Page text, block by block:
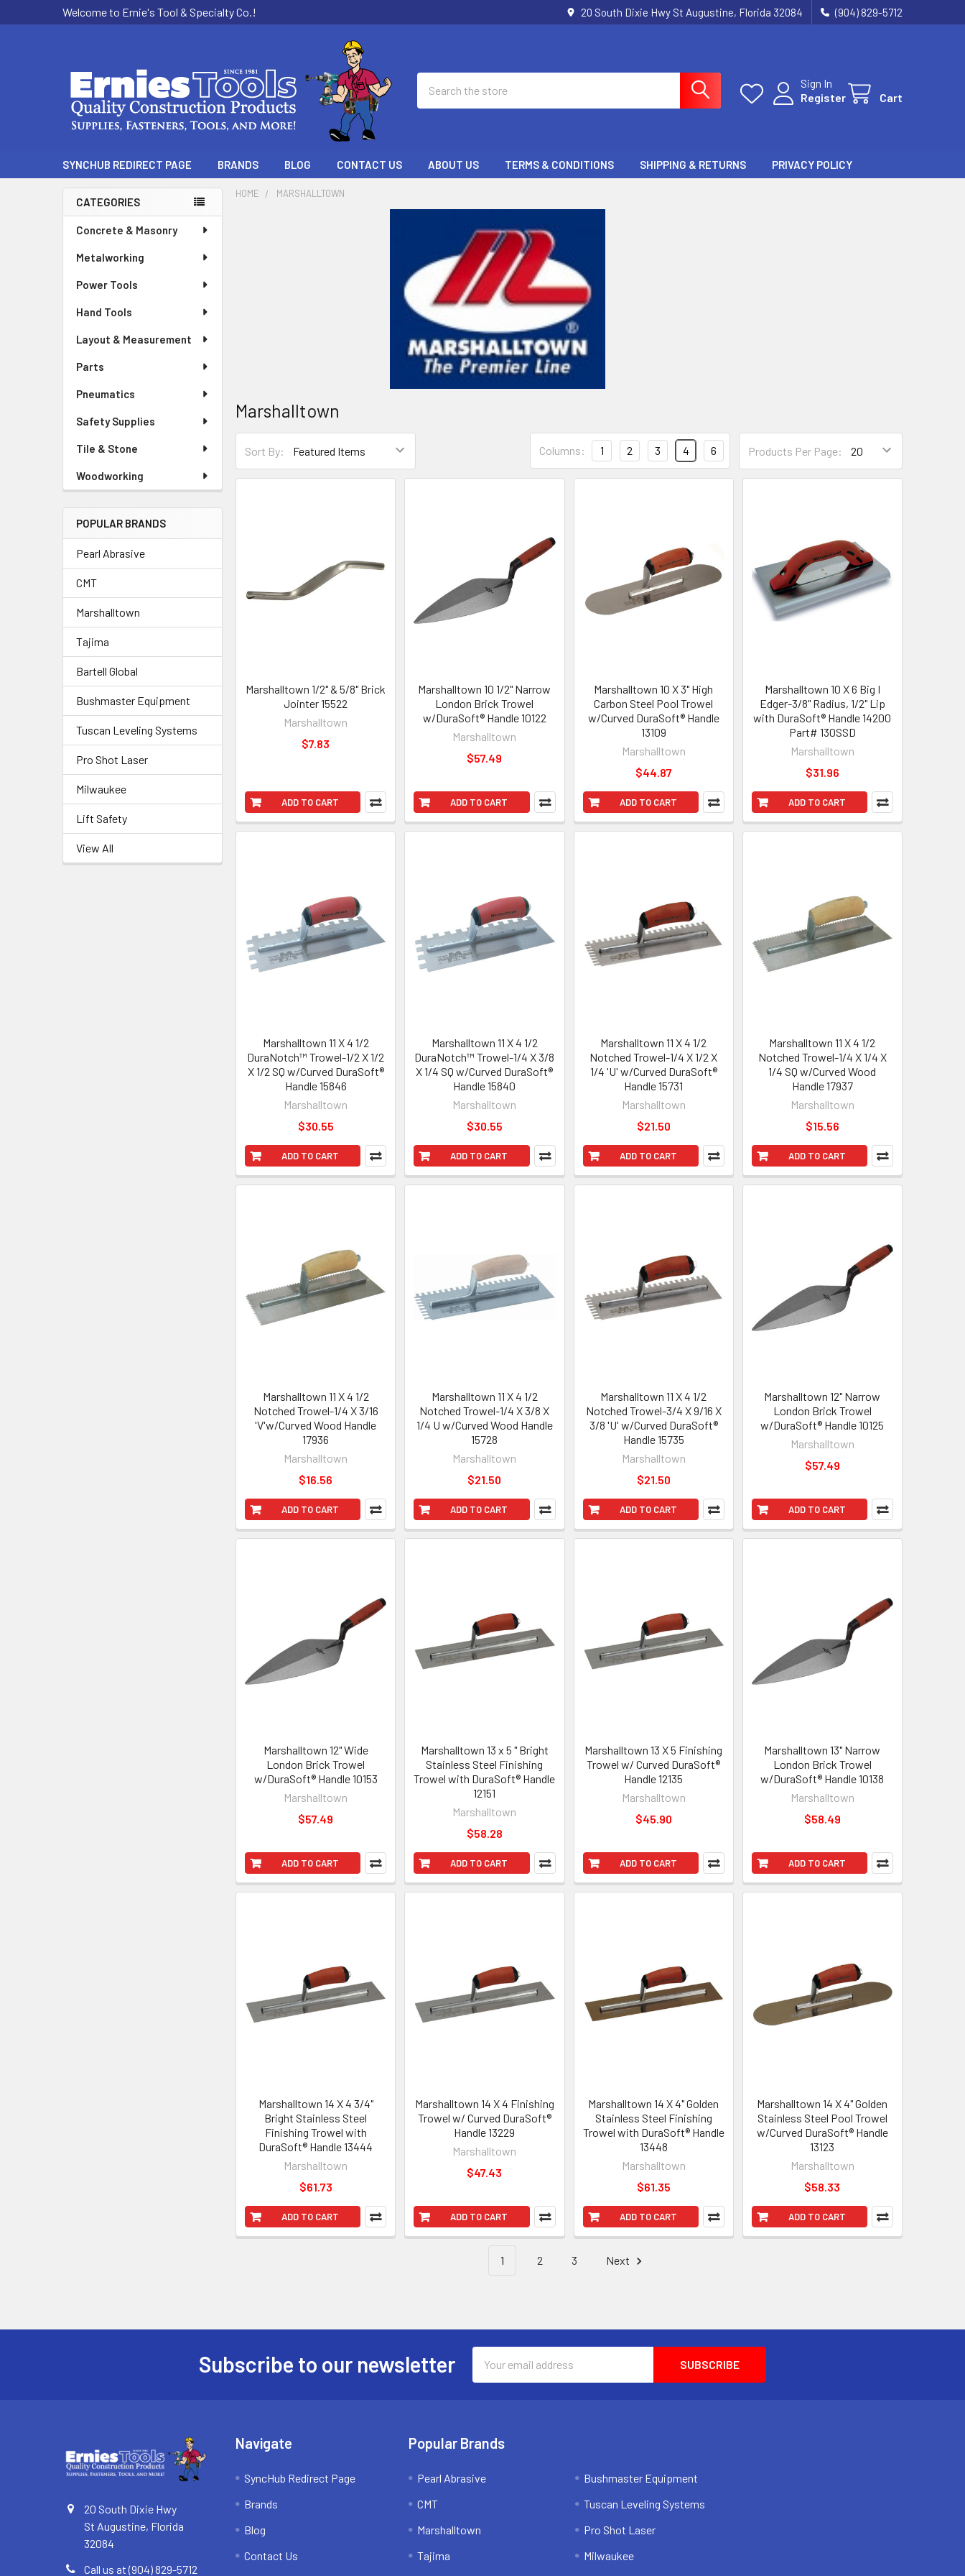
Welcome to Ernie's Tool & Specialty Co.! 20 South Dixie Hwy St Augustine, Florida 32084 (904) 829-5712
Sign In
Register
Cart
SYNCHUB REDIRECT PAGE BRANDS BLOG CONTACT US ABOUT US TERMS & CONDITIONS SHIPPING & RETURNS PRIVACY POLICY
Sidebar
CATEGORIES
Concrete & Masonry
Metalworking
Power Tools
Hand Tools
Layout & Measurement
Parts
Pneumatics
Safety Supplies
Tile & Stone
Woodworking
POPULAR BRANDS
Pearl Abrasive
CMT
Marshalltown
Tajima
Bartell Global
Bushmaster Equipment
Tuscan Leveling Systems
Pro Shot Laser
Milwaukee
Lift Safety
View All
HOME MARSHALLTOWN
Marshalltown
Sort By: Products Per Page:
Columns: 1 2 3 4 6
ADD TO CART
Marshalltown 1/2" & 5/8" Brick
Jointer 15522
Marshalltown
$7.83
ADD TO CART
Marshalltown 10 1/2" Narrow
London Brick Trowel
w/DuraSoft® Handle 10122
Marshalltown
$57.49
ADD TO CART
Marshalltown 10 X 3" High
Carbon Steel Pool Trowel
w/Curved DuraSoft® Handle
13109
Marshalltown
$44.87
ADD TO CART
Marshalltown 10 X 6 Big I
Edger-3/8" Radius, 1/2" Lip
with DuraSoft® Handle 14200
Part# 130SSD
Marshalltown
$31.96
ADD TO CART
Marshalltown 11 X 4 1/2
DuraNotch™ Trowel-1/2 X 1/2
X 1/2 SQ w/Curved DuraSoft®
Handle 15846
Marshalltown
$30.55
ADD TO CART
Marshalltown 11 X 4 1/2
DuraNotch™ Trowel-1/4 X 3/8
X 1/4 SQ w/Curved DuraSoft®
Handle 15840
Marshalltown
$30.55
ADD TO CART
Marshalltown 11 X 4 1/2
Notched Trowel-1/4 X 1/2 X
1/4 'U' w/Curved DuraSoft®
Handle 15731
Marshalltown
$21.50
ADD TO CART
Marshalltown 11 X 4 1/2
Notched Trowel-1/4 X 1/4 X
1/4 SQ w/Curved Wood
Handle 17937
Marshalltown
$15.56
ADD TO CART
Marshalltown 11 X 4 1/2
Notched Trowel-1/4 X 3/16
'V'w/Curved Wood Handle
17936
Marshalltown
$16.56
ADD TO CART
Marshalltown 11 X 4 1/2
Notched Trowel-1/4 X 3/8 X
1/4 U w/Curved Wood Handle
15728
Marshalltown
$21.50
ADD TO CART
Marshalltown 11 X 4 1/2
Notched Trowel-3/4 X 9/16 X
3/8 'U' w/Curved DuraSoft®
Handle 15735
Marshalltown
$21.50
ADD TO CART
Marshalltown 12" Narrow
London Brick Trowel
w/DuraSoft® Handle 10125
Marshalltown
$57.49
ADD TO CART
Marshalltown 12" Wide
London Brick Trowel
w/DuraSoft® Handle 10153
Marshalltown
$57.49
ADD TO CART
Marshalltown 13 x 5 " Bright
Stainless Steel Finishing
Trowel with DuraSoft® Handle
12151
Marshalltown
$58.28
ADD TO CART
Marshalltown 13 X 5 Finishing
Trowel w/ Curved DuraSoft®
Handle 12135
Marshalltown
$45.90
ADD TO CART
Marshalltown 13" Narrow
London Brick Trowel
w/DuraSoft® Handle 10138
Marshalltown
$58.49
ADD TO CART
Marshalltown 14 X 4 3/4"
Bright Stainless Steel
Finishing Trowel with
DuraSoft® Handle 13444
Marshalltown
$61.73
ADD TO CART
Marshalltown 14 X 4 Finishing
Trowel w/ Curved DuraSoft®
Handle 13229
Marshalltown
$47.43
ADD TO CART
Marshalltown 14 X 4" Golden
Stainless Steel Finishing
Trowel with DuraSoft® Handle
13448
Marshalltown
$61.35
ADD TO CART
Marshalltown 14 X 4" Golden
Stainless Steel Pool Trowel
w/Curved DuraSoft® Handle
13123
Marshalltown
$58.33
1 2 3 Next
Subscribe to our newsletter
Address
20 South Dixie Hwy
St Augustine, Florida
32084
Call us at (904) 829-5712
Navigate
SyncHub Redirect Page
Brands
Blog
Contact Us
Popular Brands
Pearl Abrasive
CMT
Marshalltown
Tajima
Bushmaster Equipment
Tuscan Leveling Systems
Pro Shot Laser
Milwaukee